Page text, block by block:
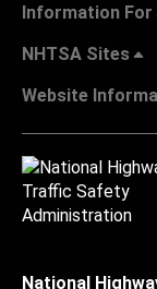
Information For
NHTSA Sites
Website
National